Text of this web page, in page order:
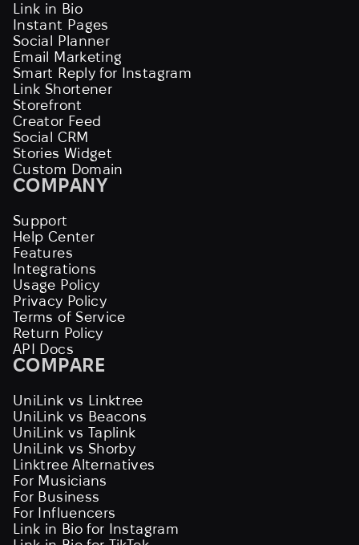
Link in Bio
Instant Pages
Social Planner
Email Marketing
Smart Reply for Instagram
Link Shortener
Storefront
Creator Feed
Social CRM
Stories Widget
Custom Domain
COMPANY
Support
Help Center
Features
Integrations
Usage Policy
Privacy Policy
Terms of Service
Return Policy
API Docs
COMPARE
UniLink vs Linktree
UniLink vs Beacons
UniLink vs Taplink
UniLink vs Shorby
Linktree Alternatives
For Musicians
For Business
For Influencers
Link in Bio for Instagram